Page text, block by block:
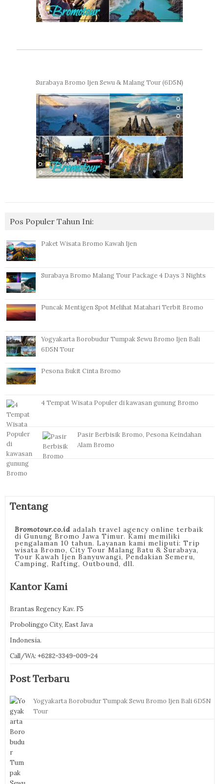
Surabaya Bromo Ijen Sewu & Malang Tour (6D5N)
Pos Populer Tahun Ini:
Paket Wisata Bromo Kawah Ijen
Surabaya Bromo Malang Tour Package 4 Days 3 Nights
Puncak Mentigen Spot Melihat Matahari Terbit Bromo
Yogyakarta Borobudur Tumpak Sewu Bromo Ijen Bali
6D5N Tour
Pesona Bukit Cinta Bromo
4 Tempat Wisata Populer di kawasan gunung Bromo
Pasir Berbisik Bromo, Pesona Keindahan
Alam Bromo
Tentang
Bromotour.co.idadalah travel agency online terbaik
di Gunung Bromo Jawa Timur. Kami memiliki
pengalaman 10 tahun. Layanan kami meliputi: Trip
wisata Bromo, City Tour Malang Batu & Surabaya,
Tour Kawah Ijen Banyuwangi, Pendakian Semeru,
Camping, Rafting, Outbound, dll.
Kantor Kami
Brantas Regency Kav. F5
Probolinggo City, East Java
Indonesia.
Call/WA: +6282-3349-009-24
Post Terbaru
Yogyakarta Borobudur Tumpak Sewu Bromo Ijen Bali 6D5N
Tour